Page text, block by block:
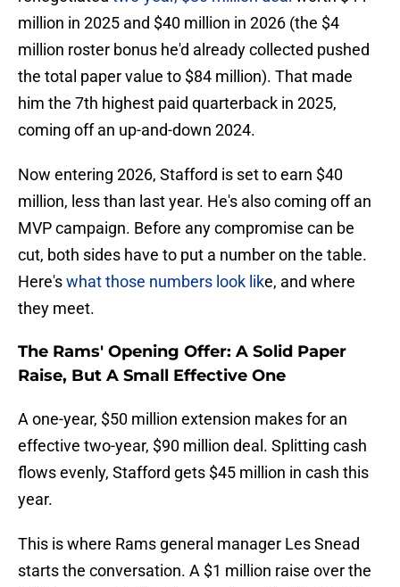
million in 2025 and $40 million in 2026 (the $4
million roster bonus he'd already collected pushed
the total paper value to $84 million). That made
him the 7th highest paid quarterback in 2025,
coming off an up-and-down 2024.
Now entering 2026, Stafford is set to earn $40
million, less than last year. He's also coming off an
MVP campaign. Before any compromise can be
cut, both sides have to put a number on the table.
Here'swhat those numbers look like, and where
they meet.
The Rams' Opening Offer: A Solid Paper
Raise, But A Small Effective One
A one-year, $50 million extension makes for an
effective two-year, $90 million deal. Splitting cash
flows evenly, Stafford gets $45 million in cash this
year.
This is where Rams general manager Les Snead
starts the conversation. A $1 million raise over the